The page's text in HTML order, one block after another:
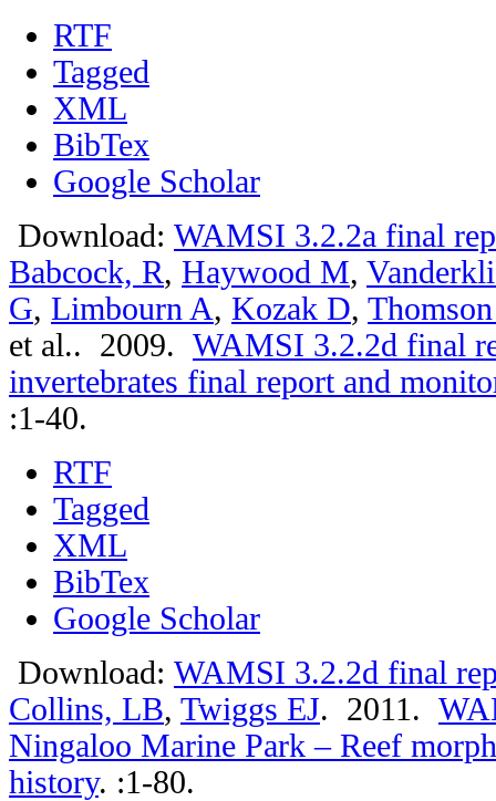
RTF
Tagged
XML
BibTex
Google Scholar
Download: WAMSI 3.2.2a final
Babcock, R, Haywood M,
G, Limbourn A, Kozak D,
et al.. 2009. WAMSI 3.2.2d final
invertebrates final report and
:1-40.
RTF
Tagged
XML
BibTex
Google Scholar
Download: WAMSI 3.2.2d final
Collins, LB, Twiggs EJ. 2011.
Ningaloo Marine Park – Reef
history. :1-80.